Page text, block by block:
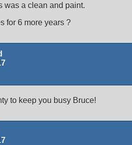
was a clean and paint.
for 6 more years ?
to keep you busy Bruce!